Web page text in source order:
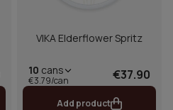
VIKA Elderflower Spritz
10 cans
€3.79/can €37.90
Add product